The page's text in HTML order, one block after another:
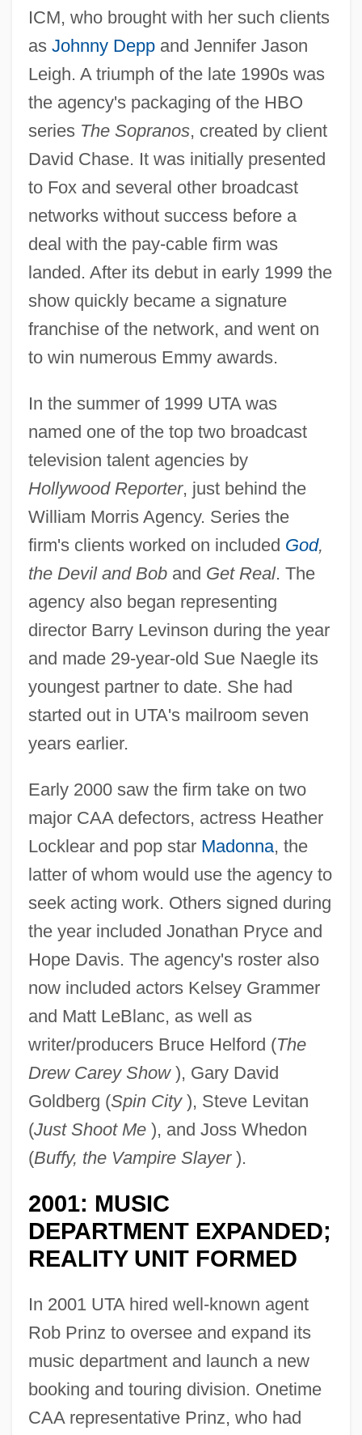
ICM, who brought with her such clients
as Johnny Deppand Jennifer Jason
Leigh. A triumph of the late 1990s was
the agency's packaging of the HBO
series The Sopranos, created by client
David Chase. It was initially presented
to Fox and several other broadcast
networks without success before a
deal with the pay-cable firm was
landed. After its debut in early 1999 the
show quickly became a signature
franchise of the network, and went on
to win numerous Emmy awards.
In the summer of 1999 UTA was
named one of the top two broadcast
television talent agencies by
Hollywood Reporter, just behind the
William Morris Agency. Series the
firm's clients worked on included God,
the Devil and Boband Get Real. The
agency also began representing
director Barry Levinson during the year
and made 29-year-old Sue Naegle its
youngest partner to date. She had
started out in UTA's mailroom seven
years earlier.
Early 2000 saw the firm take on two
major CAA defectors, actress Heather
Locklear and pop star Madonna, the
latter of whom would use the agency to
seek acting work. Others signed during
the year included Jonathan Pryce and
Hope Davis. The agency's roster also
now included actors Kelsey Grammer
and Matt LeBlanc, as well as
writer/producers Bruce Helford (The
Drew Carey Show), Gary David
Goldberg (Spin City), Steve Levitan
(Just Shoot Me), and Joss Whedon
(Buffy, the Vampire Slayer).
2001: MUSIC
DEPARTMENT EXPANDED;
REALITY UNIT FORMED
In 2001 UTA hired well-known agent
Rob Prinz to oversee and expand its
music department and launch a new
booking and touring division. Onetime
CAA representative Prinz, who had